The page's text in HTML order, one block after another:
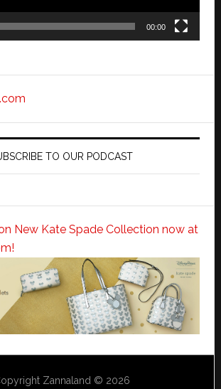
00:00
TO OUR PODCAST
New Kate Spade Collection now at
Zannaland © 2026